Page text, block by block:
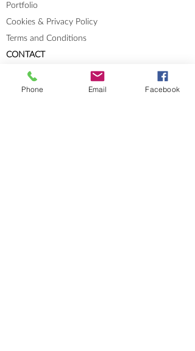
Portfolio
Cookies & Privacy Policy
Terms and Conditions
CONTACT
Send me a message
GroupsPhone Email Facebook